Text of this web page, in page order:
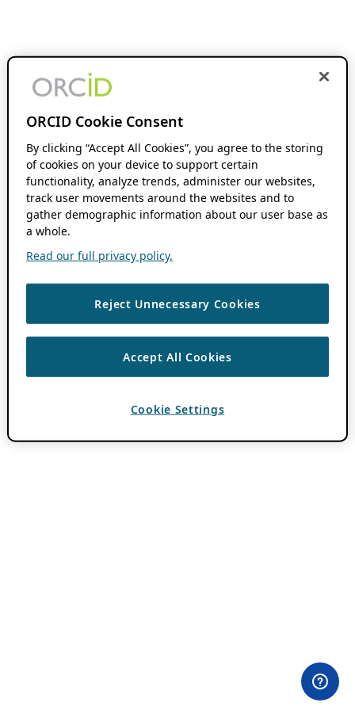
ORCID Cookie Consent
By clicking “Accept All Cookies”, you agree to the storing
of cookies on your device to support certain
functionality, analyze trends, administer our websites,
track user movements around the websites and to
gather demographic information about our user base as
a whole.
Read our full privacy policy.
Reject Unnecessary Cookies
Accept All Cookies
Cookie Settings